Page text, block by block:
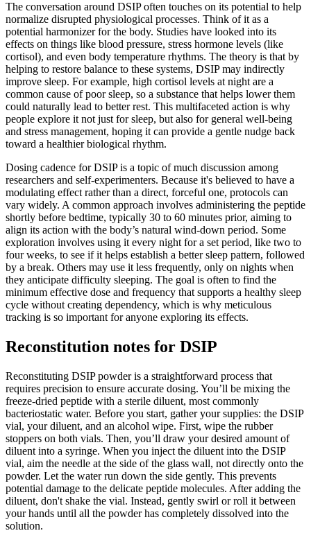
The conversation around DSIP often touches on its potential to help
normalize disrupted physiological processes. Think of it as a
potential harmonizer for the body. Studies have looked into its
effects on things like blood pressure, stress hormone levels (like
cortisol), and even body temperature rhythms. The theory is that by
helping to restore balance to these systems, DSIP may indirectly
improve sleep. For example, high cortisol levels at night are a
common cause of poor sleep, so a substance that helps lower them
could naturally lead to better rest. This multifaceted action is why
people explore it not just for sleep, but also for general well-being
and stress management, hoping it can provide a gentle nudge back
toward a healthier biological rhythm.
Dosing cadence for DSIP is a topic of much discussion among
researchers and self-experimenters. Because it's believed to have a
modulating effect rather than a direct, forceful one, protocols can
vary widely. A common approach involves administering the peptide
shortly before bedtime, typically 30 to 60 minutes prior, aiming to
align its action with the body’s natural wind-down period. Some
exploration involves using it every night for a set period, like two to
four weeks, to see if it helps establish a better sleep pattern, followed
by a break. Others may use it less frequently, only on nights when
they anticipate difficulty sleeping. The goal is often to find the
minimum effective dose and frequency that supports a healthy sleep
cycle without creating dependency, which is why meticulous
tracking is so important for anyone exploring its effects.
Reconstitution notes for DSIP
Reconstituting DSIP powder is a straightforward process that
requires precision to ensure accurate dosing. You’ll be mixing the
freeze-dried peptide with a sterile diluent, most commonly
bacteriostatic water. Before you start, gather your supplies: the DSIP
vial, your diluent, and an alcohol wipe. First, wipe the rubber
stoppers on both vials. Then, you’ll draw your desired amount of
diluent into a syringe. When you inject the diluent into the DSIP
vial, aim the needle at the side of the glass wall, not directly onto the
powder. Let the water run down the side gently. This prevents
potential damage to the delicate peptide molecules. After adding the
diluent, don't shake the vial. Instead, gently swirl or roll it between
your hands until all the powder has completely dissolved into the
solution.